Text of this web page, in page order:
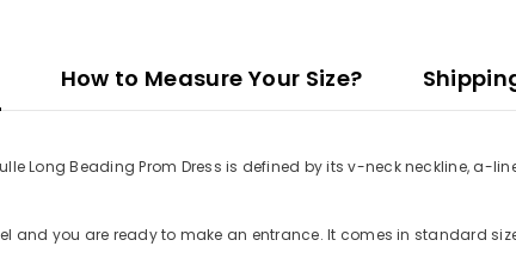
How to Measure Your Size?
Long Beading Prom Dress is defined by its v-neck neckline,
and you are ready to make an entrance. It comes in standard